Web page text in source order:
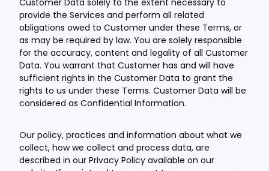
Customer Data solely to the extent necessary to
provide the Services and perform all related
obligations owed to Customer under these Terms, or
as may be required by law. You are solely responsible
for the accuracy, content and legality of all Customer
Data. You warrant that Customer has and will have
sufficient rights in the Customer Data to grant the
rights to us under these Terms. Customer Data will be
considered as Confidential Information.
Our policy, practices and information about what we
collect, how we collect and process data, are
described in our Privacy Policy available on our